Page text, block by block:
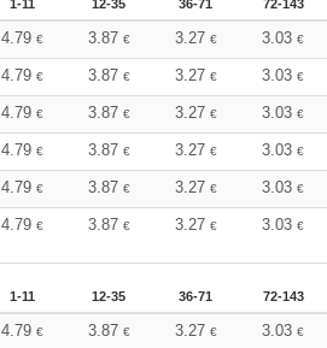
1-11 12-35 36-71 72-143
4.79 € 3.87 € 3.27 € 3.03€
4.79 € 3.87 € 3.27 € 3.03€
4.79 € 3.87 € 3.27 € 3.03€
4.79 € 3.87 € 3.27 € 3.03€
4.79 € 3.87 € 3.27 € 3.03€
4.79 € 3.87 € 3.27 € 3.03€
1-11 12-35 36-71 72-143
4.79 € 3.87 € 3.27 € 3.03€